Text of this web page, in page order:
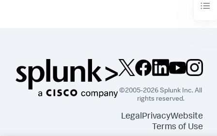
©2005-2026 Splunk Inc. All
rights reserved.
LegalPrivacyWebsite
Terms of Use